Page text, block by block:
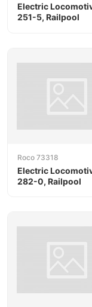
Electric
251-5, Railpool
Roco 73318
Electric
282-0, Railpool